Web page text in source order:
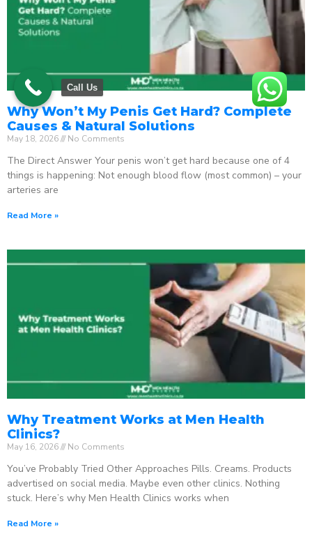
Why Won’t My Penis Get Hard? Complete
Causes & Natural Solutions
May 18, 2026 No Comments
The Direct Answer Your penis won’t get hard because one of 4
things is happening: Not enough blood flow (most common) – your
arteries are
Read More »
Why Treatment Works at Men Health
Clinics?
May 16, 2026 No Comments
You’ve Probably Tried Other Approaches Pills. Creams. Products
advertised on social media. Maybe even other clinics. Nothing
stuck. Here’s why Men Health Clinics works when
Read More »
Call Us